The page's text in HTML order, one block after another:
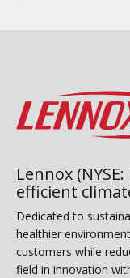
Lennox
efficient
Dedicated to
healthier
customers while
field in innovation